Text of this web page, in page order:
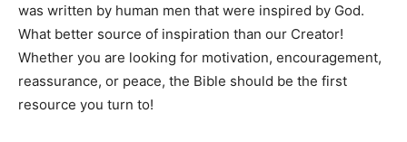
was written by human men that were inspired by God.
What better source of inspiration than our Creator!
Whether you are looking for motivation, encouragement,
reassurance, or peace, the Bible should be the first
resource you turn to!